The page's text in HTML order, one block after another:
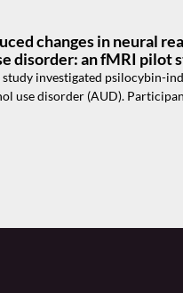
changes in neural
disorder: an fMRI pilot
investigated psilocybin-
use disorder (AUD).